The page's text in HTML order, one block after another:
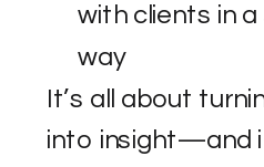
with clients in
way
It’s all about
into insight—and